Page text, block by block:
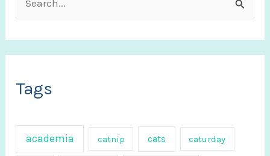
e
a
r
Tags
academia catnip cats caturday